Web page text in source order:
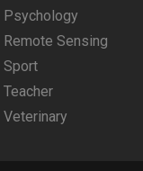
Psychology
Remote Sensing
Sport
Teacher
Veterinary